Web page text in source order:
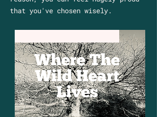
that you've chosen wisely.